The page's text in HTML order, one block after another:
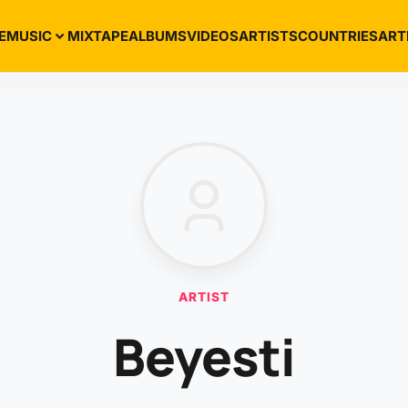
MUSIC MIXTAPEALBUMSVIDEOSARTISTSCOUNTRIES
ARTIST
Beyesti